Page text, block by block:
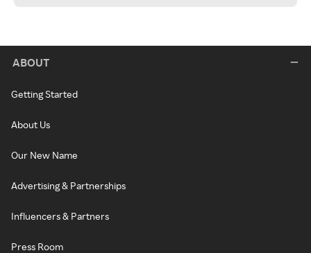
ABOUT
Getting Started
About Us
Our New Name
Advertising & Partnerships
Influencers & Partners
Press Room